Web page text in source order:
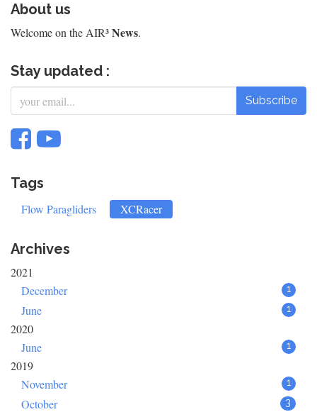
About us
Welcome on the AIR³News.
Stay updated :
Subscribe
Tags
Flow Paragliders XCRacer
Archives
2021
December
1
June 1
2020
June
1
2019
November
1
October 3